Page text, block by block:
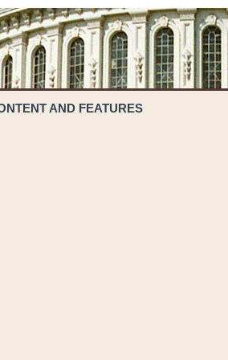
AND FEATURES